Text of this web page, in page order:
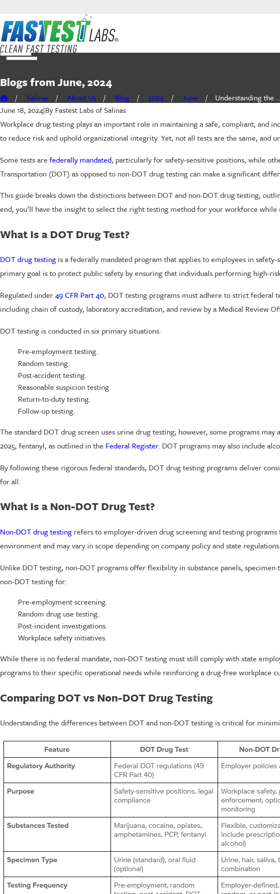
Blogs from June, 2024
Salinas About Us Blog 2024 June
Understanding the
June 18, 2024|By Fastest Labs of Salinas
Workplace drug testing plays an important role in maintaining a safe, compliant, and
to reduce risk and uphold organizational integrity. Yet, not all tests are the same,
Some tests are federally mandated, particularly for safety-sensitive positions, while
Transportation (DOT) as opposed to non-DOT drug testing can make a significant
This guide breaks down the distinctions between DOT and non-DOT drug testing,
end, you’ll have the insight to select the right testing method for your workforce
What Is a DOT Drug Test?
DOT drug testing is a federally mandated program that applies to employees in
primary goal is to protect public safety by ensuring that individuals performing high-
Regulated under49 CFR Part 40, DOT testing programs must adhere to strict federal
including chain of custody, laboratory accreditation, and review by a Medical Review
DOT testing is conducted in six primary situations:
Pre-employment testing.
Random testing.
Post-accident testing.
Reasonable suspicion testing.
Return-to-duty testing.
Follow-up testing.
The standard DOT drug screen uses urine drug testing; however, some programs
2025, fentanyl, as outlined in the Federal Register. DOT programs may also include
By following these rigorous federal standards, DOT drug testing programs deliver
for all.
What Is a Non-DOT Drug Test?
Non-DOT drug testing refers to employer-driven drug screening and testing
environment and may vary in scope depending on company policy and state regulations.
Unlike DOT testing, non-DOT programs offer flexibility in substance panels,
non-DOT testing for:
Pre-employment screening.
Random drug use testing.
Post-incident investigations.
Workplace safety initiatives.
While there is no federal mandate, non-DOT testing must still comply with state
programs to their specific operational needs while reinforcing a drug-free workplace
Comparing DOT vs Non-DOT Drug Testing
Understanding the differences between DOT and non-DOT testing is critical for